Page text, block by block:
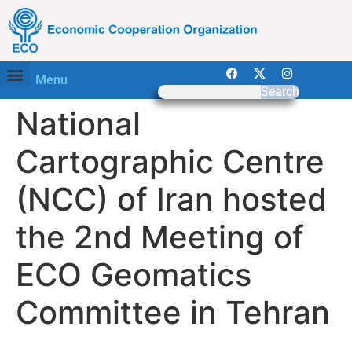
Menu
Search
National
Cartographic Centre
(NCC) of Iran hosted
the 2nd Meeting of
ECO Geomatics
Committee in Tehran